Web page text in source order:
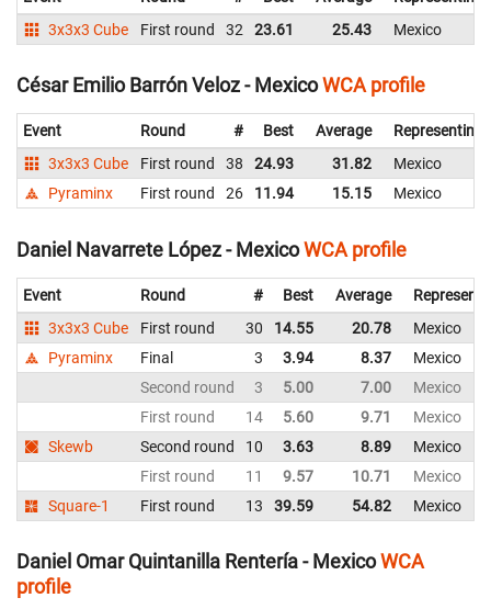
3x3x3 Cube
First round 32 23.61 25.43 Mexico
César Emilio Barrón Veloz - MexicoWCA profile
Event Round # Best Average
Representing
3x3x3 Cube
First round 38 24.93 31.82
Mexico
Pyraminx
First round 26 11.94 15.15 Mexico
Daniel Navarrete López - MexicoWCA profile
Event Round # Best Average
3x3x3 Cube
First round 30 14.55 20.78
Mexico
Pyraminx
Final 3 3.94 8.37
Mexico
Second round
3 5.00 7.00
Mexico
First round
14 5.60 9.71
Mexico
Skewb
Second round 10 3.63 8.89
Mexico
First round
11 9.57 10.71
Mexico
Square-1
First round 13 39.59 54.82 Mexico
Daniel Omar Quintanilla Rentería - MexicoWCA
profile